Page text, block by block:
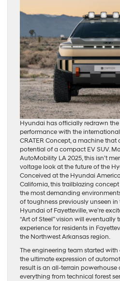
Hyundai has officially redrawn
performance with the
CRATER Concept, a machine
potential of a compact EV SUV.
AutoMobility LA 2025, this isn’t
voltage look at the future of the
Conceived at the Hyundai
California, this trailblazing
the most demanding
of toughness previously unseen in
Hyundai of Fayetteville, we’re
“Art of Steel” vision will eventually
experience for residents in
the Northwest Arkansas region.
The engineering team started
the ultimate expression of
result is an all-terrain
everything from technical forest